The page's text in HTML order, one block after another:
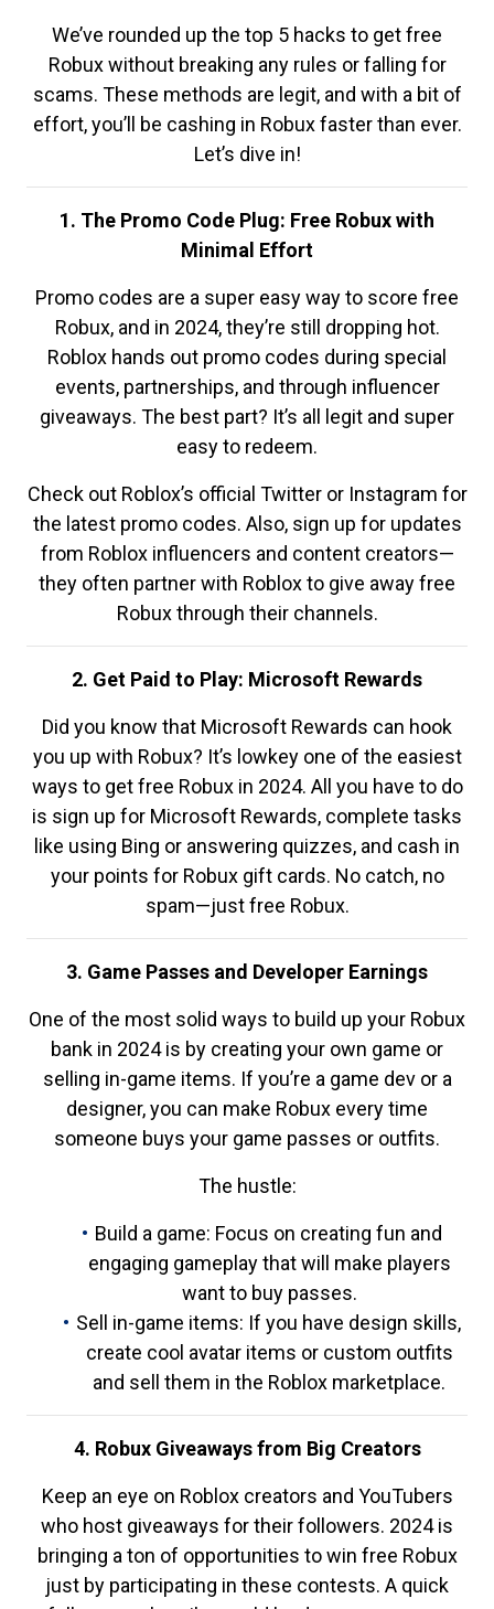
We’ve rounded up the top 5 hacks to get free
Robux without breaking any rules or falling for
scams. These methods are legit, and with a bit of
effort, you’ll be cashing in Robux faster than ever.
Let’s dive in!
1. The Promo Code Plug: Free Robux with
Minimal Effort
Promo codes are a super easy way to score free
Robux, and in 2024, they’re still dropping hot.
Roblox hands out promo codes during special
events, partnerships, and through influencer
giveaways. The best part? It’s all legit and super
easy to redeem.
Check out Roblox’s official Twitter or Instagram for
the latest promo codes. Also, sign up for updates
from Roblox influencers and content creators—
they often partner with Roblox to give away free
Robux through their channels.
2. Get Paid to Play: Microsoft Rewards
Did you know that Microsoft Rewards can hook
you up with Robux? It’s lowkey one of the easiest
ways to get free Robux in 2024. All you have to do
is sign up for Microsoft Rewards, complete tasks
like using Bing or answering quizzes, and cash in
your points for Robux gift cards. No catch, no
spam—just free Robux.
3. Game Passes and Developer Earnings
One of the most solid ways to build up your Robux
bank in 2024 is by creating your own game or
selling in-game items. If you’re a game dev or a
designer, you can make Robux every time
someone buys your game passes or outfits.
The hustle:
Build a game: Focus on creating fun and
engaging gameplay that will make players
want to buy passes.
Sell in-game items: If you have design skills,
create cool avatar items or custom outfits
and sell them in the Roblox marketplace.
4. Robux Giveaways from Big Creators
Keep an eye on Roblox creators and YouTubers
who host giveaways for their followers. 2024 is
bringing a ton of opportunities to win free Robux
just by participating in these contests. A quick